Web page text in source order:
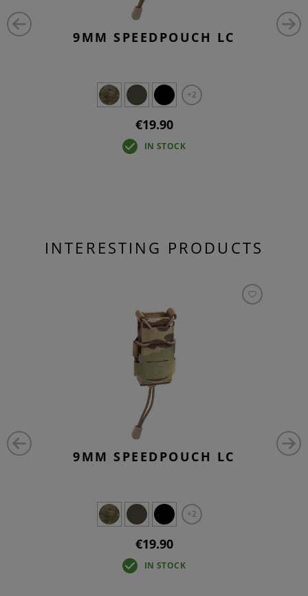
9MM SPEEDPOUCH LC
+2
€19.90
IN STOCK
INTERESTING PRODUCTS
9MM SPEEDPOUCH LC
+2
€19.90
IN STOCK